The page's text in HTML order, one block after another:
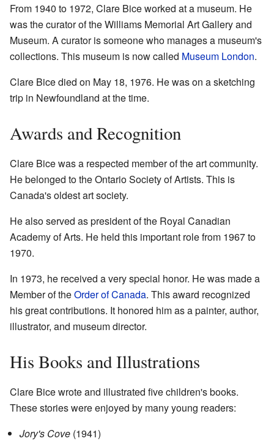
From 1940 to 1972, Clare Bice worked at a museum. He
was the curator of the Williams Memorial Art Gallery and
Museum. A curator is someone who manages a museum's
collections. This museum is now called Museum London.
Clare Bice died on May 18, 1976. He was on a sketching
trip in Newfoundland at the time.
Awards and Recognition
Clare Bice was a respected member of the art community.
He belonged to the Ontario Society of Artists. This is
Canada's oldest art society.
He also served as president of the Royal Canadian
Academy of Arts. He held this important role from 1967 to
1970.
In 1973, he received a very special honor. He was made a
Member of theOrder of Canada. This award recognized
his great contributions. It honored him as a painter, author,
illustrator, and museum director.
His Books and Illustrations
Clare Bice wrote and illustrated five children's books.
These stories were enjoyed by many young readers:
Jory's Cove (1941)